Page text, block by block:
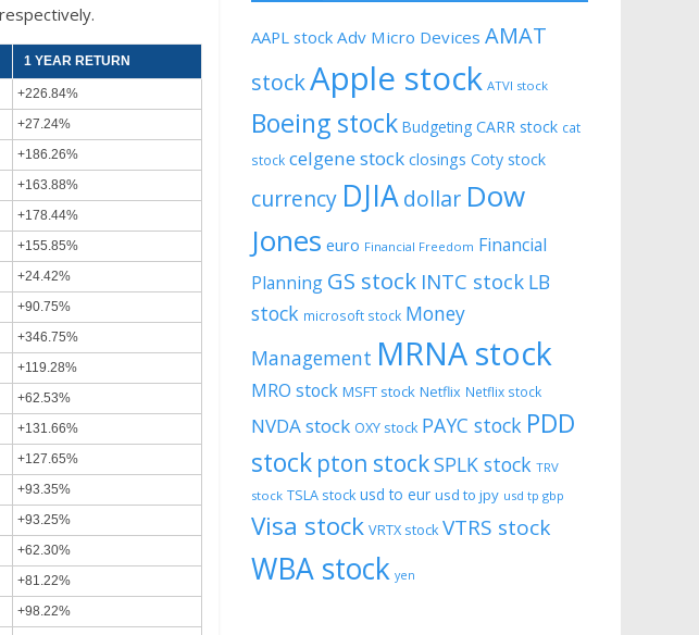
1 YEAR RETURN
+226.84%
+27.24%
+186.26%
+163.88%
+178.44%
+155.85%
+24.42%
+90.75%
+346.75%
+119.28%
+62.53%
+131.66%
+127.65%
+93.35%
+93.25%
+62.30%
+81.22%
+98.22%
AAPL stock Adv Micro Devices AMAT
stockApple stock ATVI stock
Boeing stock Budgeting CARR stock cat
stock celgene stock closings Coty stock
currency DJIAdollar Dow
Jones euro Financial Freedom Financial
Planning GS stock INTC stock LB
stock microsoft stock Money
Management MRNA stock
MRO stock MSFT stock Netflix Netflix stock
NVDA stock OXY stock PAYC stock PDD
stock pton stockSPLK stock TRV
stock TSLA stock usd to eur usd to jpy usd tp gbp
Visa stock VRTX stock VTRS stock
WBA stock yen